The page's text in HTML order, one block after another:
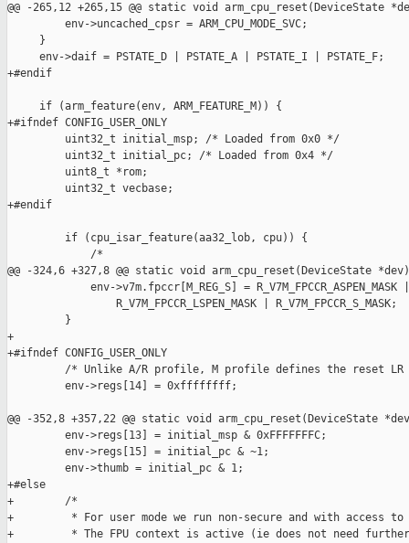
@@ -265,12 +265,15 @@ static void arm_cpu_reset(DeviceState
         env->uncached_cpsr = ARM_CPU_MODE_SVC;
     }
     env->daif = PSTATE_D | PSTATE_A | PSTATE_I | PSTATE_F;
+#endif
     if (arm_feature(env, ARM_FEATURE_M)) {
+#ifndef CONFIG_USER_ONLY
         uint32_t initial_msp; /* Loaded from 0x0 */
         uint32_t initial_pc; /* Loaded from 0x4 */
         uint8_t *rom;
         uint32_t vecbase;
+#endif
         if (cpu_isar_feature(aa32_lob, cpu)) {
             /*
@@ -324,6 +327,8 @@ static void arm_cpu_reset(DeviceState *dev)
             env->v7m.fpccr[M_REG_S] = R_V7M_FPCCR_ASPEN_MASK |
                 R_V7M_FPCCR_LSPEN_MASK | R_V7M_FPCCR_S_MASK;
         }
+
+#ifndef CONFIG_USER_ONLY
/* Unlike A/R profile, M profile defines the reset LR
         env->regs[14] = 0xffffffff;
@@ -352,8 +357,22 @@ static void arm_cpu_reset(DeviceState
         env->regs[13] = initial_msp & 0xFFFFFFFC;
         env->regs[15] = initial_pc & ~1;
         env->thumb = initial_pc & 1;
+#else
+        /*
+         * For user mode we run non-secure and with access to
+         * The FPU context is active (ie does not need